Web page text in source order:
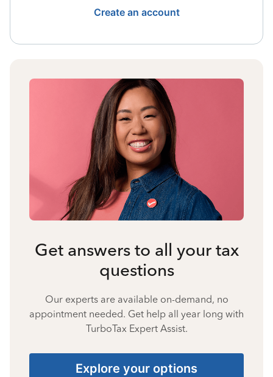
Create an account
Get answers to all your tax
questions
Our experts are available on-demand, no
appointment needed. Get help all year long with
TurboTax Expert Assist.
Explore your options